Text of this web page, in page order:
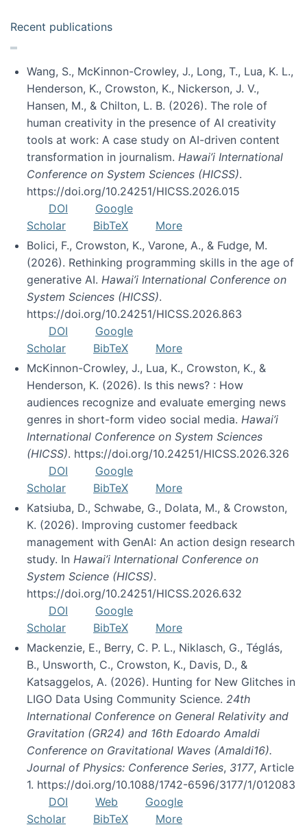
Recent publications
Wang, S., McKinnon-Crowley, J., Long, T., Lua, K. L.,
Henderson, K., Crowston, K., Nickerson, J. V.,
Hansen, M., & Chilton, L. B. (2026). The role of
human creativity in the presence of AI creativity
tools at work: A case study on AI-driven content
transformation in journalism. Hawai’i International
Conference on System Sciences (HICSS).
https://doi.org/10.24251/HICSS.2026.015
DOI
Google
Scholar
BibTeX
More
Bolici, F., Crowston, K., Varone, A., & Fudge, M.
(2026). Rethinking programming skills in the age of
generative AI. Hawai’i International Conference on
System Sciences (HICSS).
https://doi.org/10.24251/HICSS.2026.863
DOI
Google
Scholar
BibTeX
More
McKinnon-Crowley, J., Lua, K., Crowston, K., &
Henderson, K. (2026). Is this news? : How
audiences recognize and evaluate emerging news
genres in short-form video social media. Hawai’i
International Conference on System Sciences
(HICSS). https://doi.org/10.24251/HICSS.2026.326
DOI
Google
Scholar
BibTeX
More
Katsiuba, D., Schwabe, G., Dolata, M., & Crowston,
K. (2026). Improving customer feedback
management with GenAI: An action design research
study. In Hawai’i International Conference on
System Science (HICSS).
https://doi.org/10.24251/HICSS.2026.632
DOI
Google
Scholar
BibTeX
More
Mackenzie, E., Berry, C. P. L., Niklasch, G., Téglás,
B., Unsworth, C., Crowston, K., Davis, D., &
Katsaggelos, A. (2026). Hunting for New Glitches in
LIGO Data Using Community Science. 24th
International Conference on General Relativity and
Gravitation (GR24) and 16th Edoardo Amaldi
Conference on Gravitational Waves (Amaldi16).
Journal of Physics: Conference Series, 3177, Article
1. https://doi.org/10.1088/1742-6596/3177/1/012083
DOI
Web
Google
Scholar
BibTeX
More